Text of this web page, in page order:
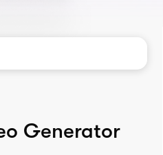
Generator